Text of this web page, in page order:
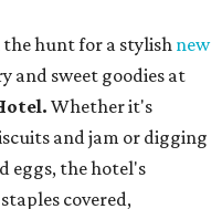
hunt for a stylish new
and sweet goodies at
Whether it's
and jam or digging
eggs, the hotel's
covered,